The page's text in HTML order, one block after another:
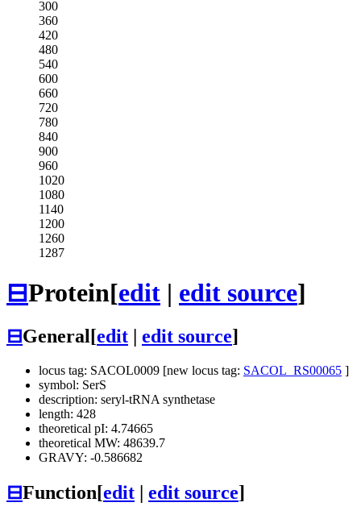
300
360
420
480
540
600
660
720
780
840
900
960
1020
1080
1140
1200
1260
1287
⊟Protein[edit | edit source]
⊟General[edit edit source]
locus tag: SACOL0009 [new locus tag: SACOL_RS00065 ]
symbol: SerS
description: seryl-tRNA synthetase
length: 428
theoretical pI: 4.74665
theoretical MW: 48639.7
GRAVY: -0.586682
⊟Function[edit edit source]